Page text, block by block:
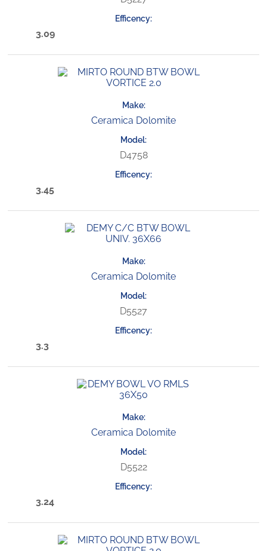
3.09
Ceramica Dolomite
D4758
3.45
Ceramica Dolomite
D5527
3.3
Ceramica Dolomite
D5522
3.24